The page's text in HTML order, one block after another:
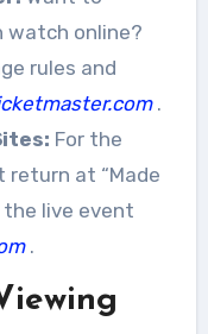
online?
rules and
.
For the
return at “Made
the live event
.